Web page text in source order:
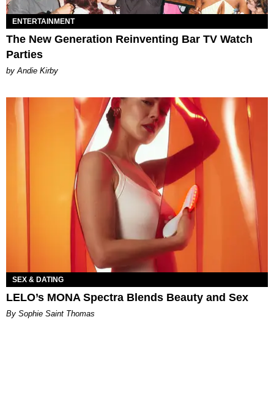
ENTERTAINMENT
The New Generation Reinventing Bar TV Watch
Parties
by Andie Kirby
SEX & DATING
LELO’s MONA Spectra Blends Beauty and Sex
By Sophie Saint Thomas